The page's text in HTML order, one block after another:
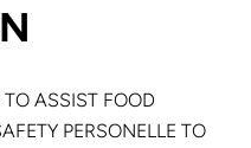
TO ASSIST FOOD
PERSONELLE TO